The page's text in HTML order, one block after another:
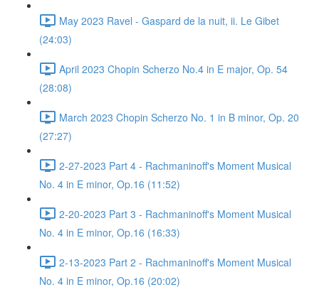
May 2023 Ravel - Gaspard de la nuit, ii. Le Gibet
(24:03)
April 2023 Chopin Scherzo No.4 in E major, Op. 54
(28:08)
March 2023 Chopin Scherzo No. 1 in B minor, Op. 20
(27:27)
2-27-2023 Part 4 - Rachmaninoff's Moment Musical
No. 4 in E minor, Op.16 (11:52)
2-20-2023 Part 3 - Rachmaninoff's Moment Musical
No. 4 in E minor, Op.16 (16:33)
2-13-2023 Part 2 - Rachmaninoff's Moment Musical
No. 4 in E minor, Op.16 (20:02)